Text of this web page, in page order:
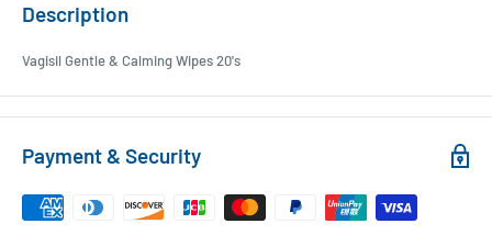
Description
Vagisil Gentle & Calming Wipes 20's
Payment & Security